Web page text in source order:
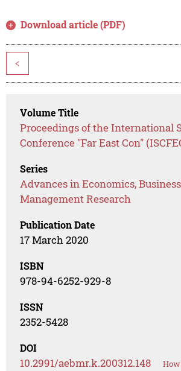
Download article (PDF)
<
Volume Title
Proceedings of the International
Conference "Far East Con"
Series
Advances in Economics,
Management Research
Publication Date
17 March 2020
ISBN
978-94-6252-929-8
ISSN
2352-5428
DOI
10.2991/aebmr.k.200312.148 How